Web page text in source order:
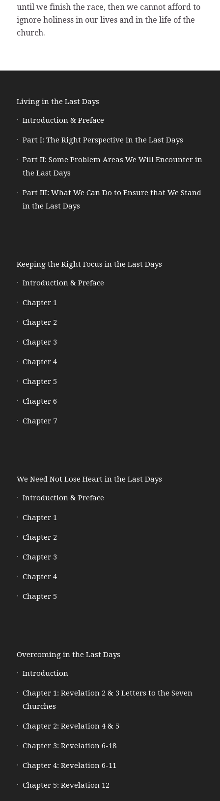
until we finish the race, then we cannot afford to
ignore holiness in our lives and in the life of the
church.
Living in the Last Days
Introduction & Preface
Part I: The Right Perspective in the Last Days
Part II: Some Problem Areas We Will Encounter in
the Last Days
Part III: What We Can Do to Ensure that We Stand
in the Last Days
Keeping the Right Focus in the Last Days
Introduction & Preface
Chapter 1
Chapter 2
Chapter 3
Chapter 4
Chapter 5
Chapter 6
Chapter 7
We Need Not Lose Heart in the Last Days
Introduction & Preface
Chapter 1
Chapter 2
Chapter 3
Chapter 4
Chapter 5
Overcoming in the Last Days
Introduction
Chapter 1: Revelation 2 & 3 Letters to the Seven
Churches
Chapter 2: Revelation 4 & 5
Chapter 3: Revelation 6-18
Chapter 4: Revelation 6-11
Chapter 5: Revelation 12